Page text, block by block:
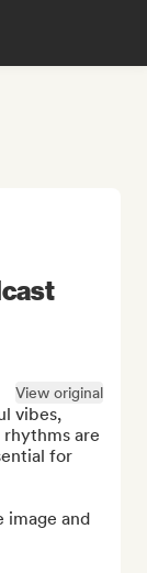
View original
vibes,
are
for
image and